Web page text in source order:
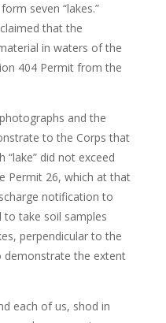
seven “lakes.”
that the
in waters of the
404 Permit from the
and the
to the Corps that
did not exceed
Permit 26, which at that
notification to
take soil samples
perpendicular to the
demonstrate the extent
each of us, shod in